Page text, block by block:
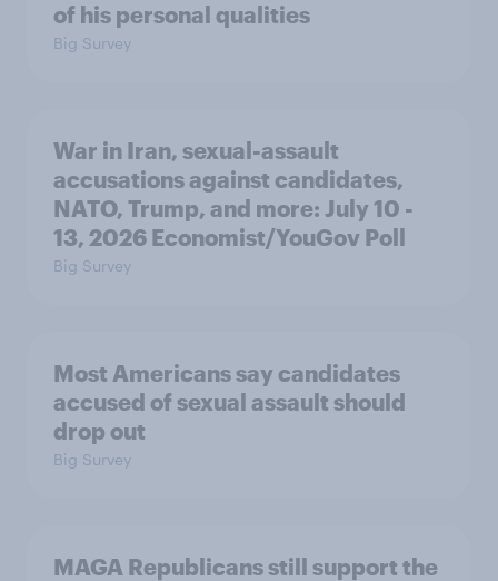
of his personal qualities
Big Survey
War in Iran, sexual-assault
accusations against candidates,
NATO, Trump, and more: July 10 -
13, 2026 Economist/YouGov Poll
Big Survey
Most Americans say candidates
accused of sexual assault should
drop out
Big Survey
MAGA Republicans still support the